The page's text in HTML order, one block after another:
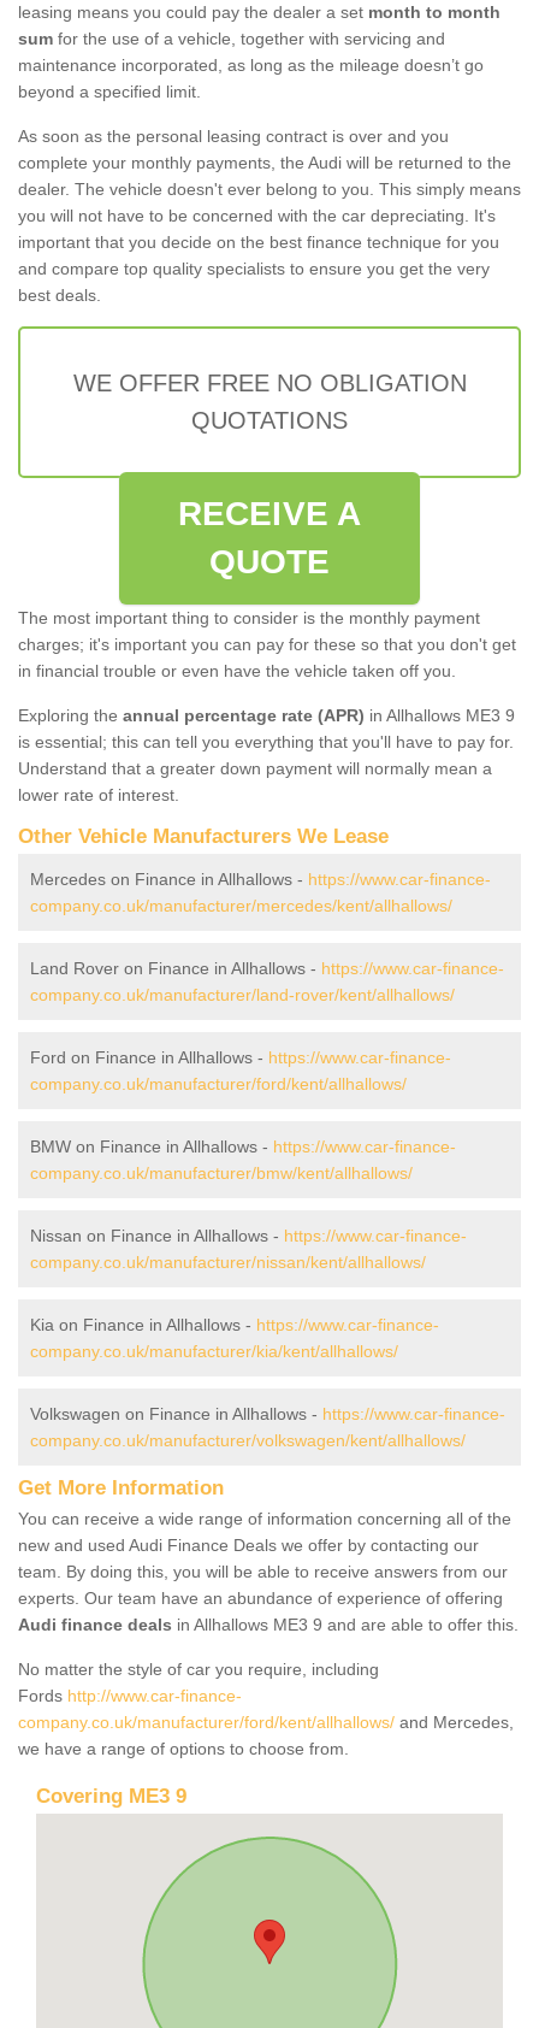
leasing means you could pay the dealer a set month to month
sum for the use of a vehicle, together with servicing and
maintenance incorporated, as long as the mileage doesn’t go
beyond a specified limit.
As soon as the personal leasing contract is over and you
complete your monthly payments, the Audi will be returned to the
dealer. The vehicle doesn't ever belong to you. This simply means
you will not have to be concerned with the car depreciating. It's
important that you decide on the best finance technique for you
and compare top quality specialists to ensure you get the very
best deals.
WE OFFER FREE NO OBLIGATION
QUOTATIONS
RECEIVE A
QUOTE
The most important thing to consider is the monthly payment
charges; it's important you can pay for these so that you don't get
in financial trouble or even have the vehicle taken off you.
Exploring the annual percentage rate (APR) in Allhallows ME3 9
is essential; this can tell you everything that you'll have to pay for.
Understand that a greater down payment will normally mean a
lower rate of interest.
Other Vehicle Manufacturers We Lease
Mercedes on Finance in Allhallows - https://www.car-finance-
company.co.uk/manufacturer/mercedes/kent/allhallows/
Land Rover on Finance in Allhallows - https://www.car-finance-
company.co.uk/manufacturer/land-rover/kent/allhallows/
Ford on Finance in Allhallows - https://www.car-finance-
company.co.uk/manufacturer/ford/kent/allhallows/
BMW on Finance in Allhallows - https://www.car-finance-
company.co.uk/manufacturer/bmw/kent/allhallows/
Nissan on Finance in Allhallows - https://www.car-finance-
company.co.uk/manufacturer/nissan/kent/allhallows/
Kia on Finance in Allhallows - https://www.car-finance-
company.co.uk/manufacturer/kia/kent/allhallows/
Volkswagen on Finance in Allhallows - https://www.car-finance-
company.co.uk/manufacturer/volkswagen/kent/allhallows/
Get More Information
You can receive a wide range of information concerning all of the
new and used Audi Finance Deals we offer by contacting our
team. By doing this, you will be able to receive answers from our
experts. Our team have an abundance of experience of offering
Audi finance deals in Allhallows ME3 9 and are able to offer this.
No matter the style of car you require, including
Fords http://www.car-finance-
company.co.uk/manufacturer/ford/kent/allhallows/ and Mercedes,
we have a range of options to choose from.
Covering ME3 9